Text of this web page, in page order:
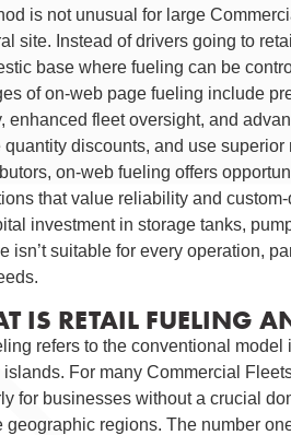
is not unusual for large
site. Instead of drivers going to
base where fueling can be
of on-web page fueling include
enhanced fleet oversight, and
quantity discounts, and use
on-web fueling offers
that value reliability and
investment in storage tanks,
isn’t suitable for every operation,
IS RETAIL FUELING
refers to the conventional
islands. For many Commercial
for businesses without a crucial
geographic regions. The number